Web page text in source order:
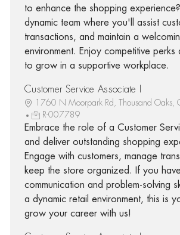
to enhance the shopping
dynamic team where you'll assist
transactions, and maintain a
environment. Enjoy competitive perks
to grow in a supportive workplace.
Customer Service Associate I
1760 N Moorpark Rd, Thousand
R-007789
Embrace the role of a Customer
and deliver outstanding shopping
Engage with customers, manage
keep the store organized. If you
communication and problem-solving
a dynamic retail environment, this is
grow your career with us!